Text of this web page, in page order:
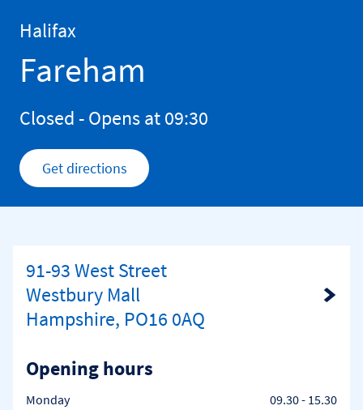
Halifax
Fareham
Closed - Opens at09:30
Get directionsLink Opens in New Tab
91-93 West Street
Westbury Mall
Hampshire, PO16 0AQ
Link Opens in New Tab
Opening hours
Day of the Week
Monday 09.30- 15.30